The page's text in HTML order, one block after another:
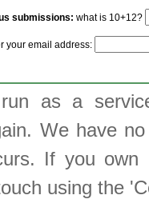
submissions: what is 10+12?
your email address:
as a
We have
If you
using the